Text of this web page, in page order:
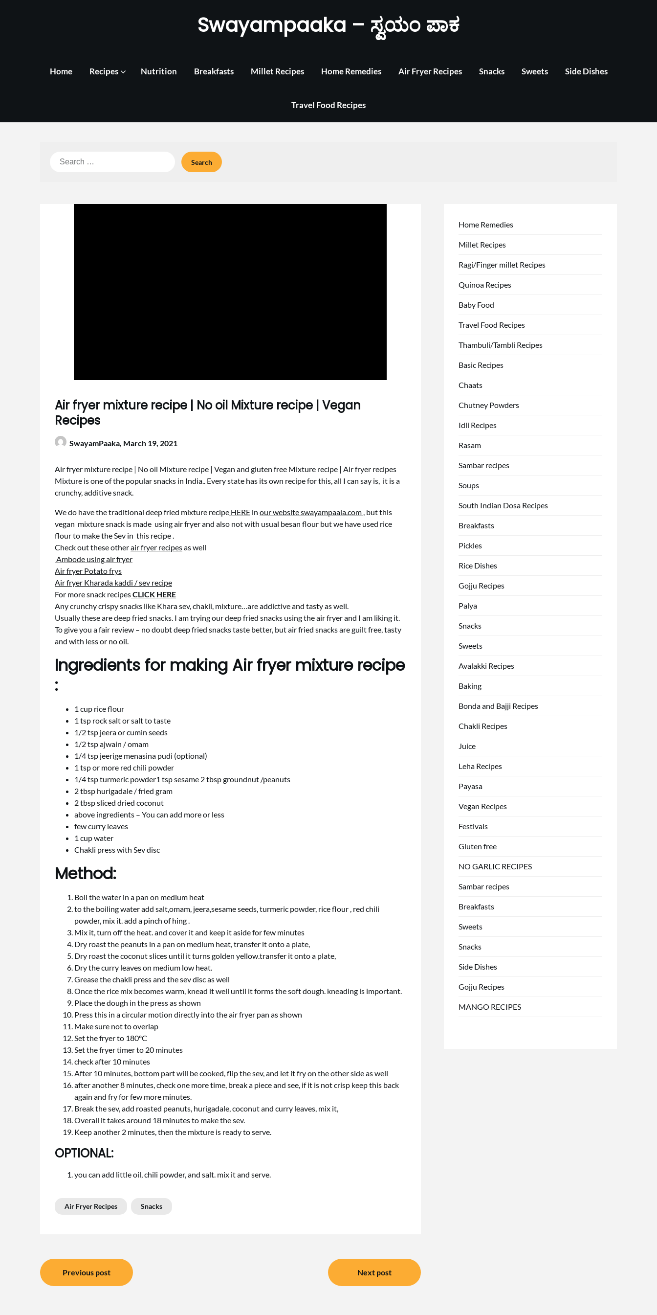
Swayampaaka – ಸ್ವಯಂ ಪಾಕ
Home Recipes Nutrition Breakfasts Millet Recipes Home Remedies Air Fryer Recipes Snacks Sweets Side Dishes
Travel Food Recipes
Search
Air fryer mixture recipe | No oil Mixture recipe | Vegan
Recipes
SwayamPaaka, March 19, 2021
Air fryer mixture recipe | No oil Mixture recipe | Vegan and gluten free Mixture recipe | Air fryer recipes
Mixture is one of the popular snacks in India.. Every state has its own recipe for this, all I can say is, it is a
crunchy, additive snack.
We do have the traditional deep fried mixture recipe HERE in our website swayampaala.com , but this
vegan mixture snack is made using air fryer and also not with usual besan flour but we have used rice
flour to make the Sev in this recipe .
Check out these otherair fryer recipesas well
Ambode using air fryer
Air fryer Potato frys
Air fryer Kharada kaddi / sev recipe
For more snack recipesCLICK HERE
Any crunchy crispy snacks like Khara sev, chakli, mixture…are addictive and tasty as well.
Usually these are deep fried snacks. I am trying our deep fried snacks using the air fryer and I am liking it.
To give you a fair review – no doubt deep fried snacks taste better, but air fried snacks are guilt free, tasty
and with less or no oil.
Ingredients for making Air fryer mixture recipe
:
1 cup rice flour
1 tsp rock salt or salt to taste
1/2 tsp jeera or cumin seeds
1/2 tsp ajwain / omam
1/4 tsp jeerige menasina pudi (optional)
1 tsp or more red chili powder
1/4 tsp turmeric powder1 tsp sesame 2 tbsp groundnut /peanuts
2 tbsp hurigadale / fried gram
2 tbsp sliced dried coconut
above ingredients – You can add more or less
few curry leaves
1 cup water
Chakli press with Sev disc
Method:
Boil the water in a pan on medium heat
to the boiling water add salt,omam, jeera,sesame seeds, turmeric powder, rice flour , red chili
powder, mix it. add a pinch of hing .
Mix it, turn off the heat. and cover it and keep it aside for few minutes
Dry roast the peanuts in a pan on medium heat, transfer it onto a plate,
Dry roast the coconut slices until it turns golden yellow.transfer it onto a plate,
Dry the curry leaves on medium low heat.
Grease the chakli press and the sev disc as well
Once the rice mix becomes warm, knead it well until it forms the soft dough. kneading is important.
Place the dough in the press as shown
Press this in a circular motion directly into the air fryer pan as shown
Make sure not to overlap
Set the fryer to 180ºC
Set the fryer timer to 20 minutes
check after 10 minutes
After 10 minutes, bottom part will be cooked, flip the sev, and let it fry on the other side as well
after another 8 minutes, check one more time, break a piece and see, if it is not crisp keep this back
again and fry for few more minutes.
Break the sev, add roasted peanuts, hurigadale, coconut and curry leaves, mix it,
Overall it takes around 18 minutes to make the sev.
Keep another 2 minutes, then the mixture is ready to serve.
OPTIONAL:
you can add little oil, chili powder, and salt. mix it and serve.
Air Fryer Recipes Snacks
Post
navigation
Previous post Next post
Home Remedies
Millet Recipes
Ragi/Finger millet Recipes
Quinoa Recipes
Baby Food
Travel Food Recipes
Thambuli/Tambli Recipes
Basic Recipes
Chaats
Chutney Powders
Idli Recipes
Rasam
Sambar recipes
Soups
South Indian Dosa Recipes
Breakfasts
Pickles
Rice Dishes
Gojju Recipes
Palya
Snacks
Sweets
Avalakki Recipes
Baking
Bonda and Bajji Recipes
Chakli Recipes
Juice
Leha Recipes
Payasa
Vegan Recipes
Festivals
Gluten free
NO GARLIC RECIPES
Sambar recipes
Breakfasts
Sweets
Snacks
Side Dishes
Gojju Recipes
MANGO RECIPES